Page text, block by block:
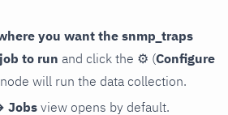
you want the snmp_traps
to run and click the ⚙ (Configure
will run the data collection.
Jobs view opens by default.